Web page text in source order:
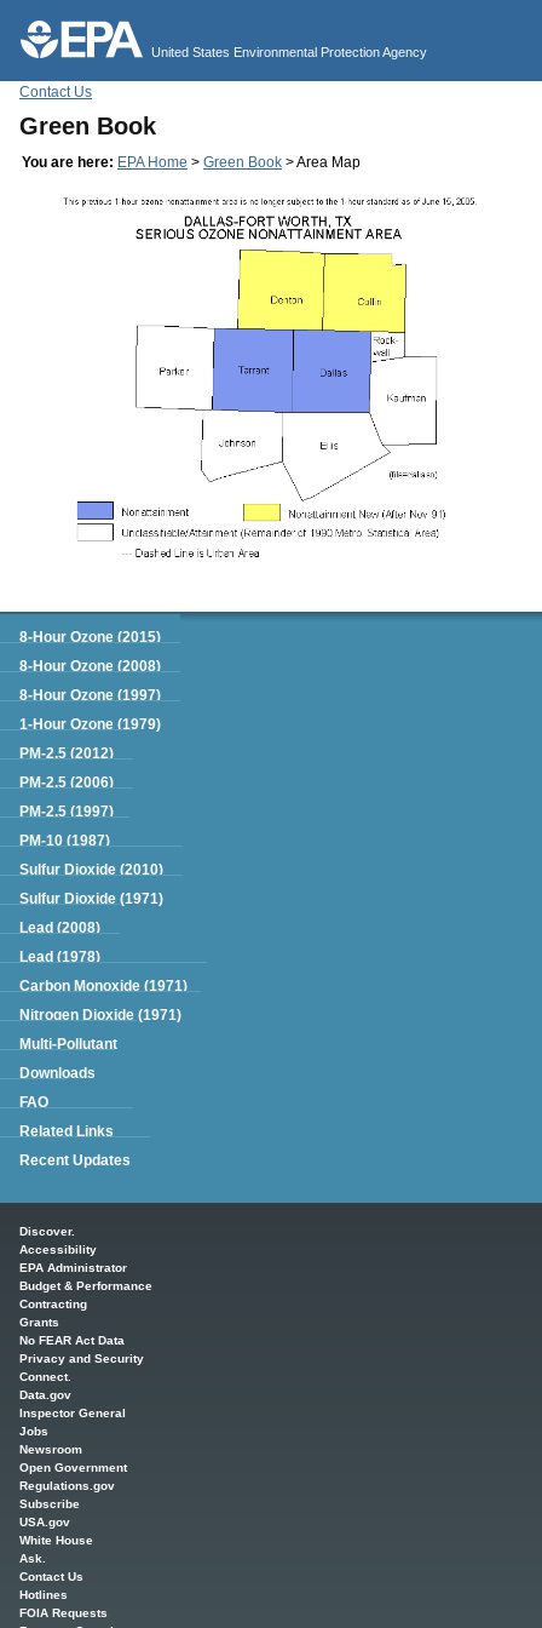
United States Environmental Protection Agency
Contact Us
Green Book
You are here: EPA Home > Green Book > Area Map
Green Book
8-Hour Ozone (2015)
8-Hour Ozone (2008)
8-Hour Ozone (1997)
1-Hour Ozone (1979)
PM-2.5 (2012)
PM-2.5 (2006)
PM-2.5 (1997)
PM-10 (1987)
Sulfur Dioxide (2010)
Sulfur Dioxide (1971)
Lead (2008)
Lead (1978)
Carbon Monoxide (1971)
Nitrogen Dioxide (1971)
Multi-Pollutant
Downloads
FAQ
Related Links
Recent Updates
Discover.
Accessibility
EPA Administrator
Budget & Performance
Contracting
Grants
No FEAR Act Data
Privacy and Security
Connect.
Data.gov
Inspector General
Jobs
Newsroom
Open Government
Regulations.gov
Subscribe
USA.gov
White House
Ask.
Contact Us
Hotlines
FOIA Requests